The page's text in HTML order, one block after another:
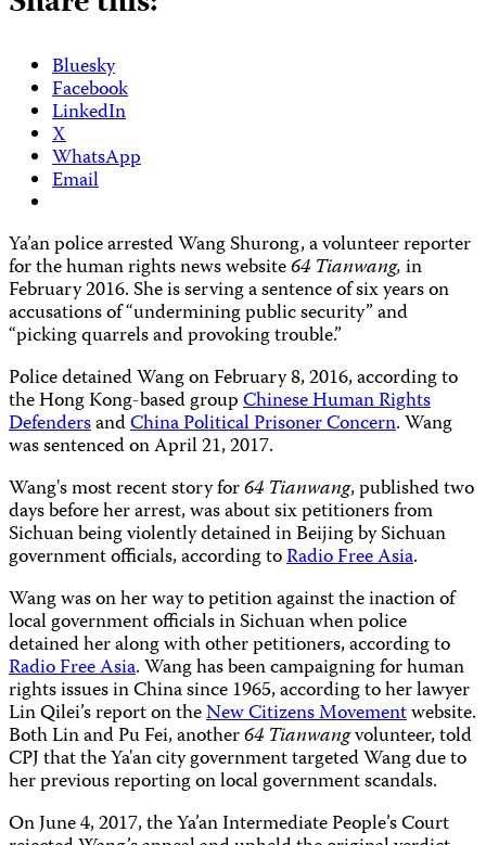
Bluesky
Facebook
LinkedIn
X
WhatsApp
Email
Ya’an police arrested Wang Shurong, a volunteer reporter
for the human rights news website64 Tianwang,in
February 2016. She is serving a sentence of six years on
accusations of “undermining public security” and
“picking quarrels and provoking trouble.”
Police detained Wang on February 8, 2016, according to
the Hong Kong-based groupChinese Human Rights
DefendersandChina Political Prisoner Concern. Wang
was sentenced on April 21, 2017.
Wang's most recent story for64 Tianwang, published two
days before her arrest, was about six petitioners from
Sichuan being violently detained in Beijing by Sichuan
government officials, according toRadio Free Asia.
Wang was on her way to petition against the inaction of
local government officials in Sichuan when police
detained her along with other petitioners, according to
Radio Free Asia. Wang has been campaigning for human
rights issues in China since 1965, according to her lawyer
Lin Qilei’s report on theNew Citizens Movementwebsite.
Both Lin and Pu Fei, another64 Tianwangvolunteer, told
CPJ that the Ya'an city government targeted Wang due to
her previous reporting on local government scandals.
On June 4, 2017, the Ya’an Intermediate People’s Court